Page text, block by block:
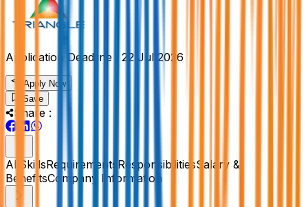
Application Deadline : 22 Jul 2026
Apply Now
Save
Share :
All SkillsRequirements ResponsibilitiesSalary &
BenefitsCompany Information